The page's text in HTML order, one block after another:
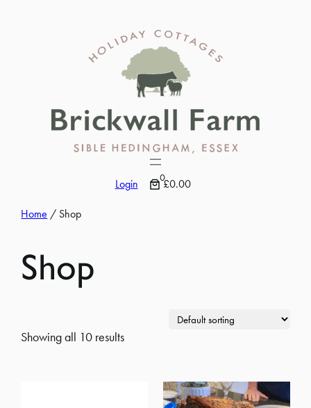
Login 0£0.00
Home / Shop
Shop
Showing all 10 results